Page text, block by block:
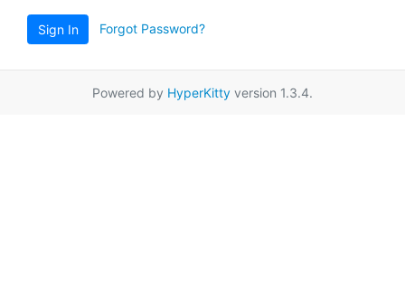
Sign In Forgot Password?
Powered by HyperKitty version 1.3.4.